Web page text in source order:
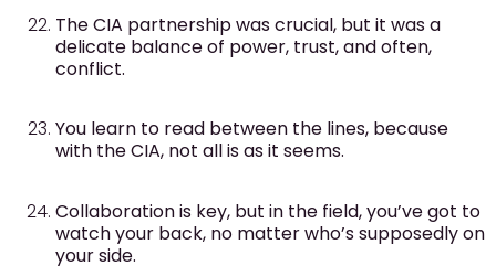
The CIA partnership was crucial, but it was a
delicate balance of power, trust, and often,
conflict.
You learn to read between the lines, because
with the CIA, not all is as it seems.
Collaboration is key, but in the field, you’ve got to
watch your back, no matter who’s supposedly on
your side.